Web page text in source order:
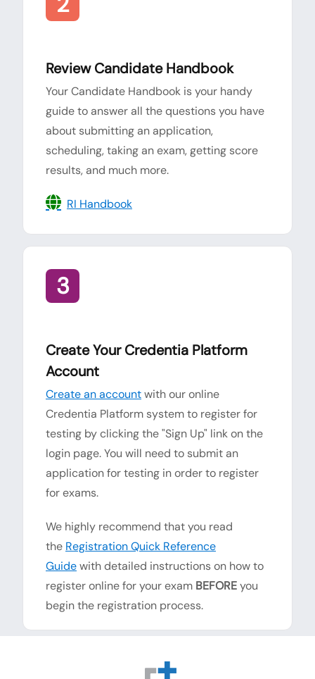
Review Candidate Handbook
Your Candidate Handbook is your handy
guide to answer all the questions you have
about submitting an application,
scheduling, taking an exam, getting score
results, and much more.
RI Handbook
3
Create Your Credentia Platform
Account
Create an accountwith our online
Credentia Platform system to register for
testing by clicking the "Sign Up" link on the
login page. You will need to submit an
application for testing in order to register
for exams.
We highly recommend that you read
the Registration Quick Reference
Guidewith detailed instructions on how to
register online for your exam BEFOREyou
begin the registration process.